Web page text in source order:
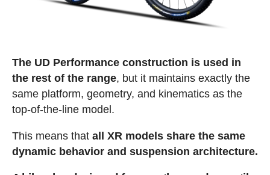
The UD Performance construction is used in
the rest of the range, but it maintains exactly the
same platform, geometry, and kinematics as the
top-of-the-line model.
This means that all XR models share the same
dynamic behavior and suspension architecture.